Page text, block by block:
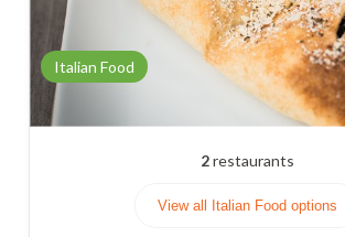
Italian Food
2restaurants
View all Italian Food options